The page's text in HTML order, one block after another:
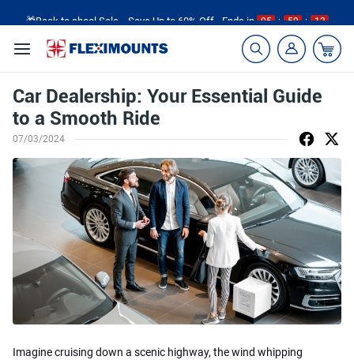
05 59 12
Car Dealership: Your Essential Guide
to a Smooth Ride
07/03/2024
Imagine cruising down a scenic highway, the wind whipping